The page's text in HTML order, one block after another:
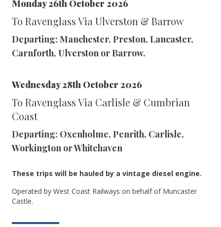
Monday 26th October 2026
To Ravenglass Via Ulverston & Barrow
Departing: Manchester, Preston, Lancaster,
Carnforth, Ulverston or Barrow.
Wednesday 28th October 2026
To Ravenglass Via Carlisle & Cumbrian
Coast
Departing: Oxenholme, Penrith, Carlisle,
Workington or Whitehaven
These trips will be hauled by a vintage diesel engine.
Operated by West Coast Railways on behalf of Muncaster
Castle.